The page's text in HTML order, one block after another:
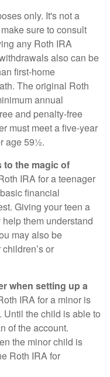
only. It's not a
sure to consult
any Roth IRA
also can be
first-home
The original Roth
annual
and penalty-free
must meet a five-year
age 59½.
to the magic of
IRA for a teenager
financial
Giving your teen a
them understand
may also be
or
when setting up a
IRA for a minor is
Until the child is able to
of the account.
the minor child is
Roth IRA for